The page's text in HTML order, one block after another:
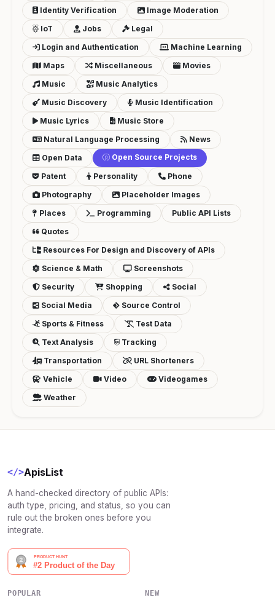
Identity Verification
Image Moderation
IoT
Jobs
Legal
Login and Authentication
Machine Learning
Maps
Miscellaneous
Movies
Music
Music Analytics
Music Discovery
Music Identification
Music Lyrics
Music Store
Natural Language Processing
News
Open Data
Open Source Projects
Patent Personality
Phone
Photography
Placeholder Images
Places
Programming
Public API Lists
Quotes
Resources For Design and Discovery of APIs
Science & Math
Screenshots
Security
Shopping
Social
Social Media
Source Control
Sports & Fitness
Test Data
Text Analysis
Tracking
Transportation
URL Shorteners
Vehicle
Video
Videogames
Weather
</>ApisList
A hand-checked directory of public APIs:
auth type, pricing, and status, so you can
rule out the broken ones before you
integrate.
POPULAR NEW